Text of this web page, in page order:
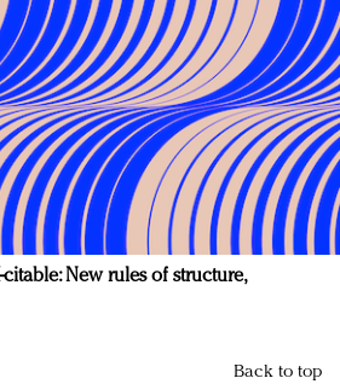
New rules of structure,
Back to top